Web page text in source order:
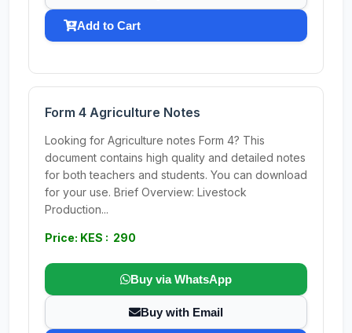
Add to Cart
Form 4 Agriculture Notes
Looking for Agriculture notes Form 4? This
document contains high quality and detailed notes
for both teachers and students. You can download
for your use. Brief Overview: Livestock
Production...
Price: KES : 290
Buy via WhatsApp
Buy with Email